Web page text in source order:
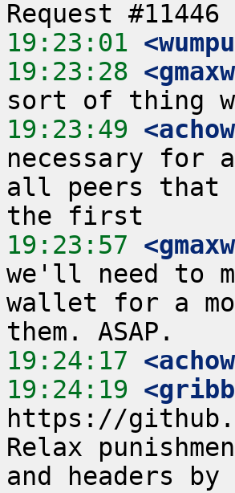
19:23:01
19:23:28
19:23:49
necessary for
all peers that
19:23:57
we'll need to
wallet for a
19:24:17
19:24:19
https://
Relax
and headers